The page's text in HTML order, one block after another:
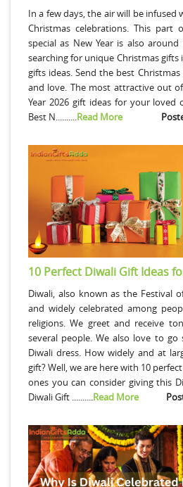
In a few days, the air will be
Christmas celebrations. This part
special as New Year is also
searching for unique Christmas gifts
gifts ideas. Send the best
and love. The most attractive out
Year 2026 gift ideas for your loved
Best N..........Read More
10 Perfect Diwali Gift Ideas
Diwali, also known as the Festival
and widely celebrated among
religions. We greet and receive
several people. We also love to
Diwali dress. How widely and at
gift? Well, we are here with 10
ones you can consider giving this
Diwali Gift ..........Read More